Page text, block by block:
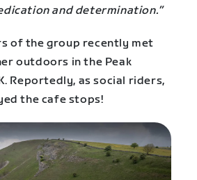
and determination.”
of the group recently met
outdoors in the Peak
Reportedly, as social riders,
the cafe stops!